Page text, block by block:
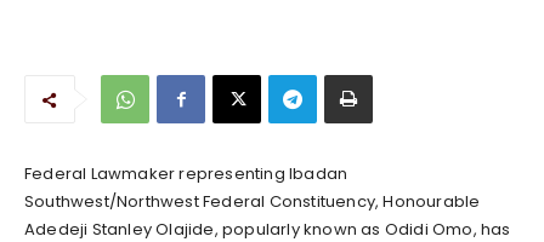
Federal Lawmaker representing Ibadan
Southwest/Northwest Federal Constituency, Honourable
Adedeji Stanley Olajide, popularly known as Odidi Omo, has